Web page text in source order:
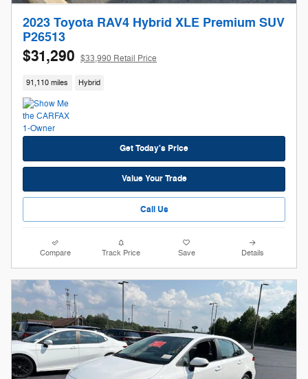
2023 Toyota RAV4 Hybrid XLE Premium SUV
P26513
$31,290 $33,990 Retail Price
91,110 miles Hybrid
Get Today's Price
Value Your Trade
Call Us
Compare Track Price Save Details